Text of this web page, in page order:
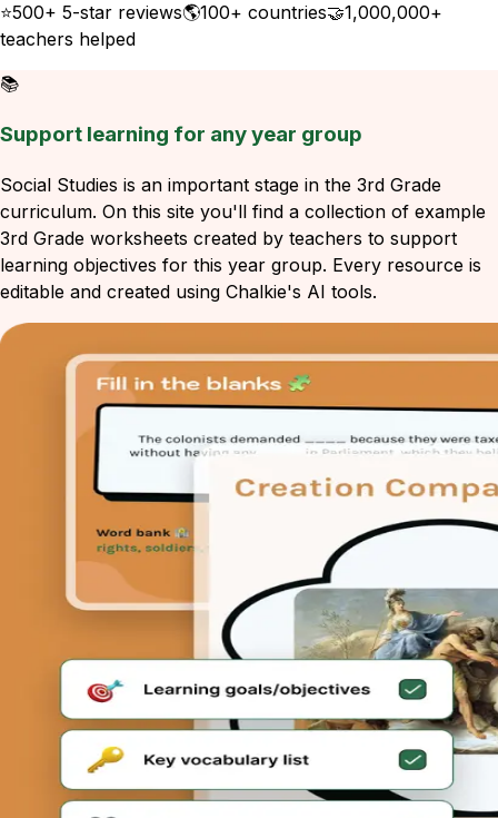
⭐500+ 5-star reviews🌎100+ countries🤝1,000,000+
teachers helped
📚
Support learning for any year group
Social Studies is an important stage in the 3rd Grade
curriculum. On this site you'll find a collection of example
3rd Grade worksheets created by teachers to support
learning objectives for this year group. Every resource is
editable and created using Chalkie's AI tools.